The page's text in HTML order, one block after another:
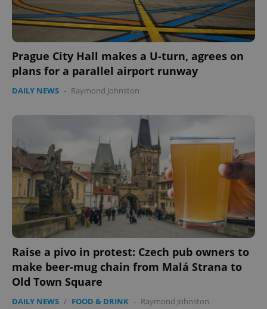
Prague City Hall makes a U-turn, agrees on
plans for a parallel airport runway
DAILY NEWS - Raymond Johnston
Raise a pivo in protest: Czech pub owners to
make beer-mug chain from Malá Strana to
Old Town Square
DAILY NEWS / FOOD & DRINK - Raymond Johnston